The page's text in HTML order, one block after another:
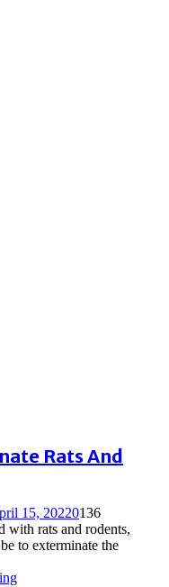
Rats And
15, 20220136
with rats and rodents,
to exterminate the